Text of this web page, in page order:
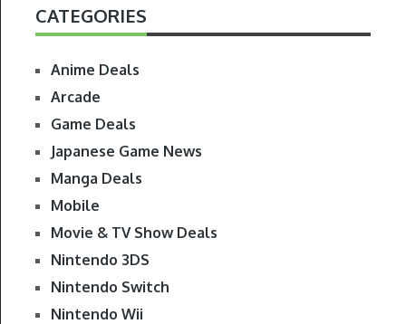
CATEGORIES
Anime Deals
Arcade
Game Deals
Japanese Game News
Manga Deals
Mobile
Movie & TV Show Deals
Nintendo 3DS
Nintendo Switch
Nintendo Wii